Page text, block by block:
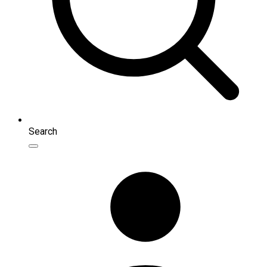
Search